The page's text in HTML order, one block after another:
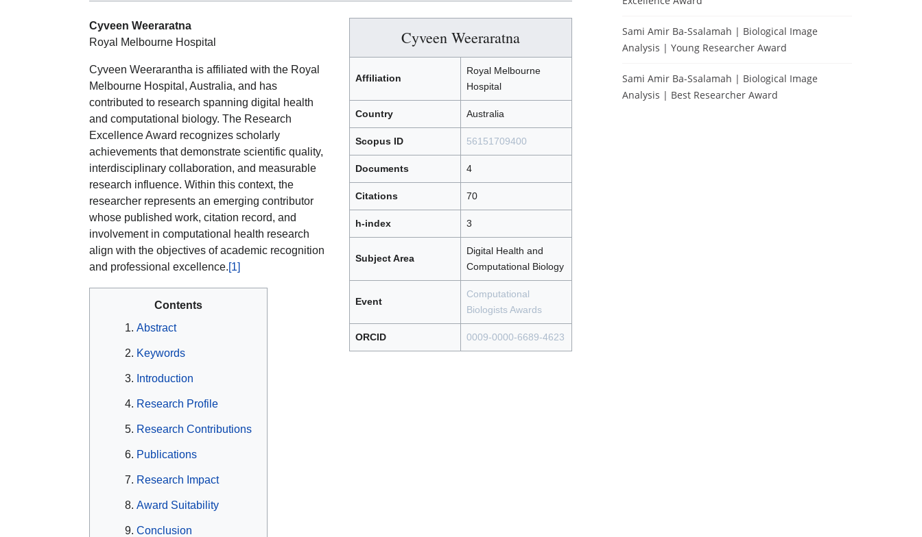
Cyveen Weeraratna
Affiliation
Royal Melbourne
Hospital
Country Australia
Scopus ID 56151709400
Documents 4
Citations 70
h-index 3
Subject Area
Digital Health and
Computational Biology
Event
Computational
Biologists Awards
ORCID 0009-0000-6689-4623
Cyveen Weeraratna
Royal Melbourne Hospital
Cyveen Weerarantha is affiliated with the Royal
Melbourne Hospital, Australia, and has
contributed to research spanning digital health
and computational biology. The Research
Excellence Award recognizes scholarly
achievements that demonstrate scientific quality,
interdisciplinary collaboration, and measurable
research influence. Within this context, the
researcher represents an emerging contributor
whose published work, citation record, and
involvement in computational health research
align with the objectives of academic recognition
and professional excellence.[1]
Contents
Abstract
Keywords
Introduction
Research Profile
Research Contributions
Publications
Research Impact
Award Suitability
Conclusion
Sami Amir Ba-Ssalamah | Biological Image
Analysis | Young Researcher Award
Sami Amir Ba-Ssalamah | Biological Image
Analysis | Best Researcher Award